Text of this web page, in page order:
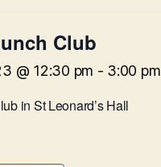
Club
@ 12:30 pm - 3:00 pm
in St Leonard’s Hall